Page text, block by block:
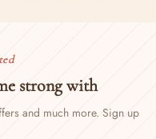
strong with
and much more. Sign up